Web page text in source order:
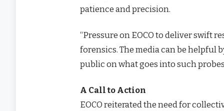
patience and precision.
“Pressure on EOCO to deliver swift
forensics. The media can be
public on what goes into such
A Call to Action
EOCO reiterated the need for